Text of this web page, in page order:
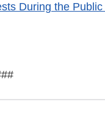
During the